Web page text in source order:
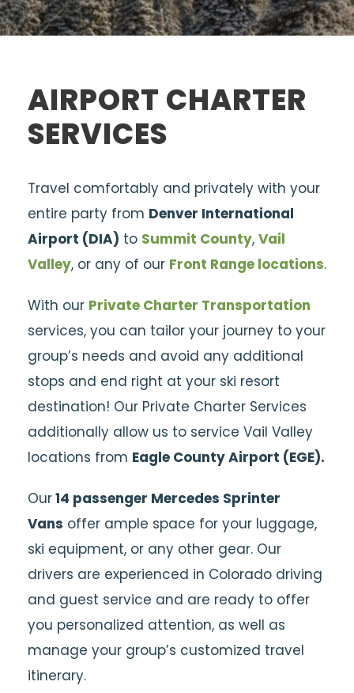
AIRPORT CHARTER
SERVICES
Travel comfortably and privately with your
entire party from Denver International
Airport (DIA) to Summit County, Vail
Valley, or any of our Front Range locations.
With our Private Charter Transportation
services, you can tailor your journey to your
group’s needs and avoid any additional
stops and end right at your ski resort
destination! Our Private Charter Services
additionally allow us to service Vail Valley
locations from Eagle County Airport (EGE).
Our14 passenger Mercedes Sprinter
Vans offer ample space for your luggage,
ski equipment, or any other gear. Our
drivers are experienced in Colorado driving
and guest service and are ready to offer
you personalized attention, as well as
manage your group’s customized travel
itinerary.